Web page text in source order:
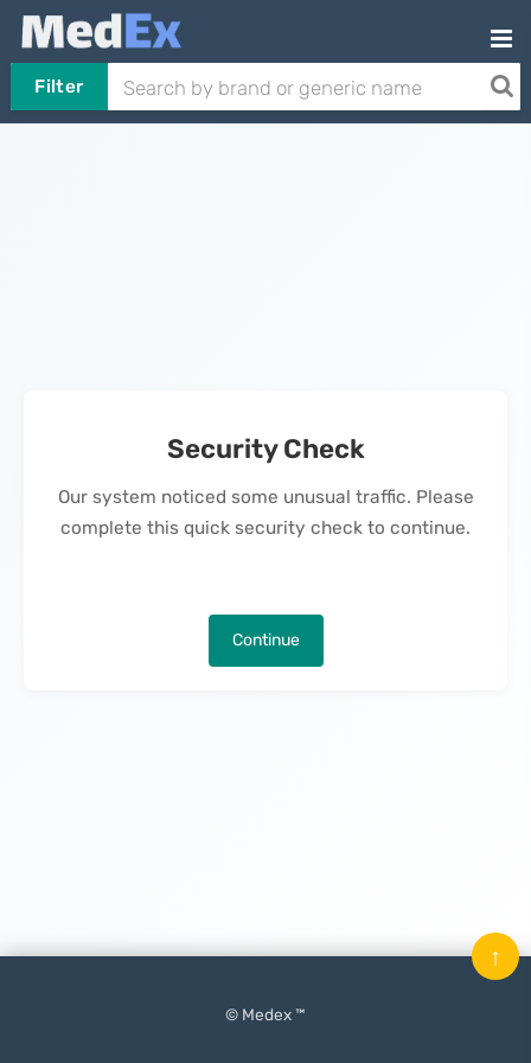
Filter
Security Check
Our system noticed some unusual traffic. Please
complete this quick security check to continue.
Continue
© Medex ™
↑